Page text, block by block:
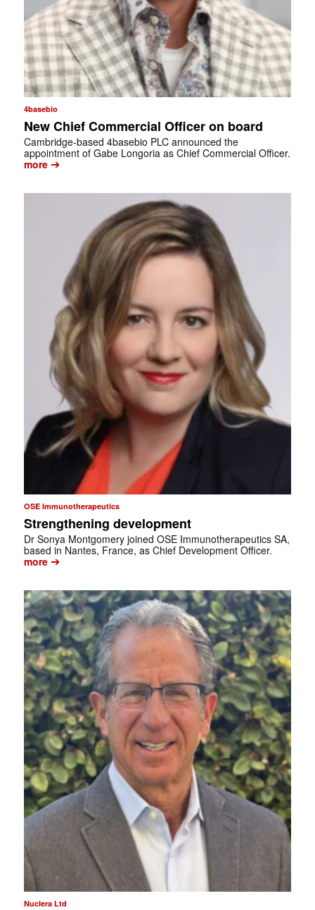
4basebio
New Chief Commercial Officer on board
Cambridge-based 4basebio PLC announced the
appointment of Gabe Longoria as Chief Commercial Officer.
more➔
OSE Immunotherapeutics
Strengthening development
Dr Sonya Montgomery joined OSE Immunotherapeutics SA,
based in Nantes, France, as Chief Development Officer.
more➔
Nuclera Ltd